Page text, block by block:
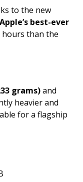
to the new
Apple’s best-ever
hours than the
grams)and
heavier and
for a flagship